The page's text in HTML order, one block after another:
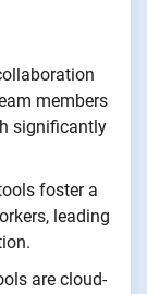
members
significantly
foster a
leading
are cloud-